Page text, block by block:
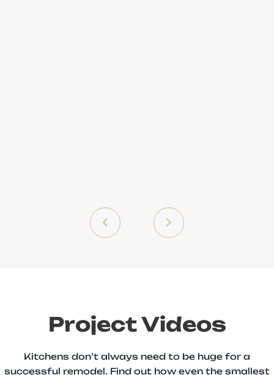
Project Videos
Kitchens don’t always need to be huge for a
successful remodel. Find out how even the smallest